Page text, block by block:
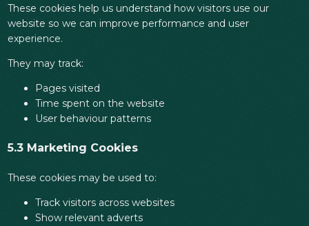
These cookies help us understand how visitors use our
website so we can improve performance and user
experience.
They may track:
Pages visited
Time spent on the website
User behaviour patterns
5.3 Marketing Cookies
These cookies may be used to:
Track visitors across websites
Show relevant adverts